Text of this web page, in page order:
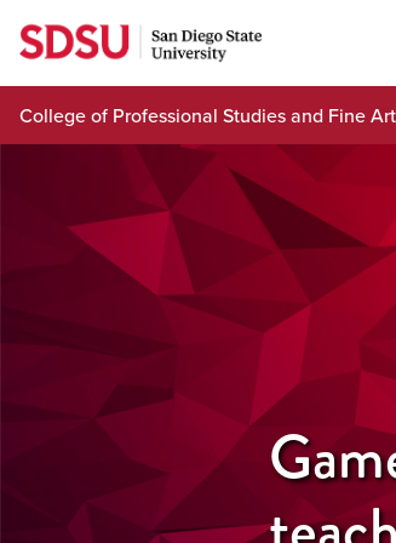
Skip
to
content
College of Professional Studies and Fine